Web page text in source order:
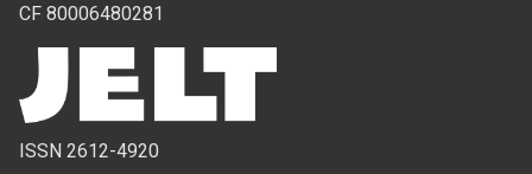
CF 80006480281
ISSN 2612-4920